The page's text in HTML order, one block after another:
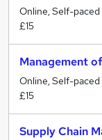
Online, Self-paced
£15
Management
Online, Self-paced
£15
Supply Chain